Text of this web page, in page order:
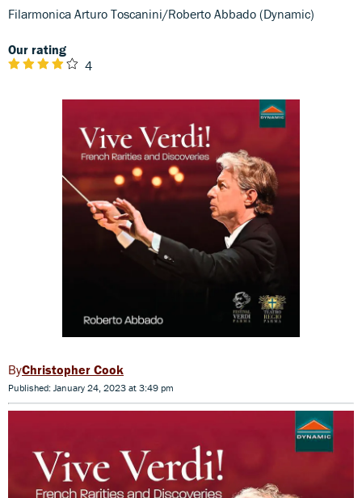
Filarmonica Arturo Toscanini/Roberto Abbado (Dynamic)
Our rating
4
Christopher Cook
Published: January 24, 2023 at 3:49 pm